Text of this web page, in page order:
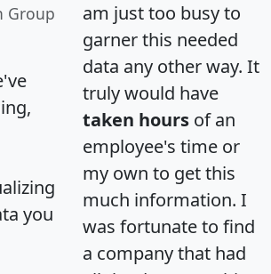
Group
you
am just too busy to
garner this needed
data any other way. It
truly would have
taken hours of an
employee's time or
my own to get this
much information. I
was fortunate to find
a company that had